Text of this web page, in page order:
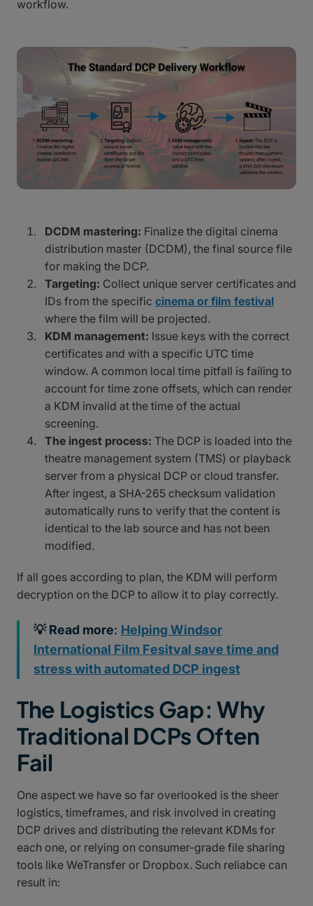
workflow.
DCDM mastering: Finalize the digital cinema
distribution master (DCDM), the final source file
for making the DCP.
Targeting: Collect unique server certificates and
IDs from the specific cinema or film festival
where the film will be projected.
KDM management: Issue keys with the correct
certificates and with a specific UTC time
window. A common local time pitfall is failing to
account for time zone offsets, which can render
a KDM invalid at the time of the actual
screening.
The ingest process: The DCP is loaded into the
theatre management system (TMS) or playback
server from a physical DCP or cloud transfer.
After ingest, a SHA-265 checksum validation
automatically runs to verify that the content is
identical to the lab source and has not been
modified.
If all goes according to plan, the KDM will perform
decryption on the DCP to allow it to play correctly.
💡 Read more: Helping Windsor
International Film Fesitval save time and
stress with automated DCP ingest
The Logistics Gap: Why
Traditional DCPs Often
Fail
One aspect we have so far overlooked is the sheer
logistics, timeframes, and risk involved in creating
DCP drives and distributing the relevant KDMs for
each one, or relying on consumer-grade file sharing
tools like WeTransfer or Dropbox. Such reliabce can
result in: